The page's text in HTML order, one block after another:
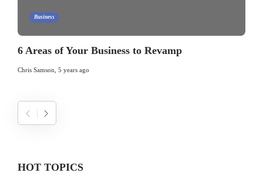
Business
6 Areas of Your Business to Revamp
Chris Samson, 5 years ago
HOT TOPICS